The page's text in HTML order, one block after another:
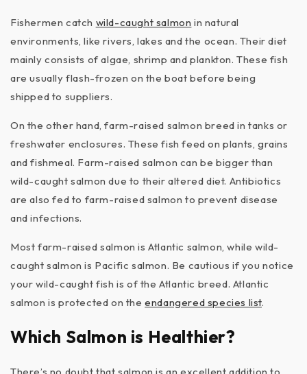
Fishermen catch wild-caught salmon in natural
environments, like rivers, lakes and the ocean. Their diet
mainly consists of algae, shrimp and plankton. These fish
are usually flash-frozen on the boat before being
shipped to suppliers.
On the other hand, farm-raised salmon breed in tanks or
freshwater enclosures. These fish feed on plants, grains
and fishmeal. Farm-raised salmon can be bigger than
wild-caught salmon due to their altered diet. Antibiotics
are also fed to farm-raised salmon to prevent disease
and infections.
Most farm-raised salmon is Atlantic salmon, while wild-
caught salmon is Pacific salmon. Be cautious if you notice
your wild-caught fish is of the Atlantic breed. Atlantic
salmon is protected on theendangered species list.
Which Salmon is Healthier?